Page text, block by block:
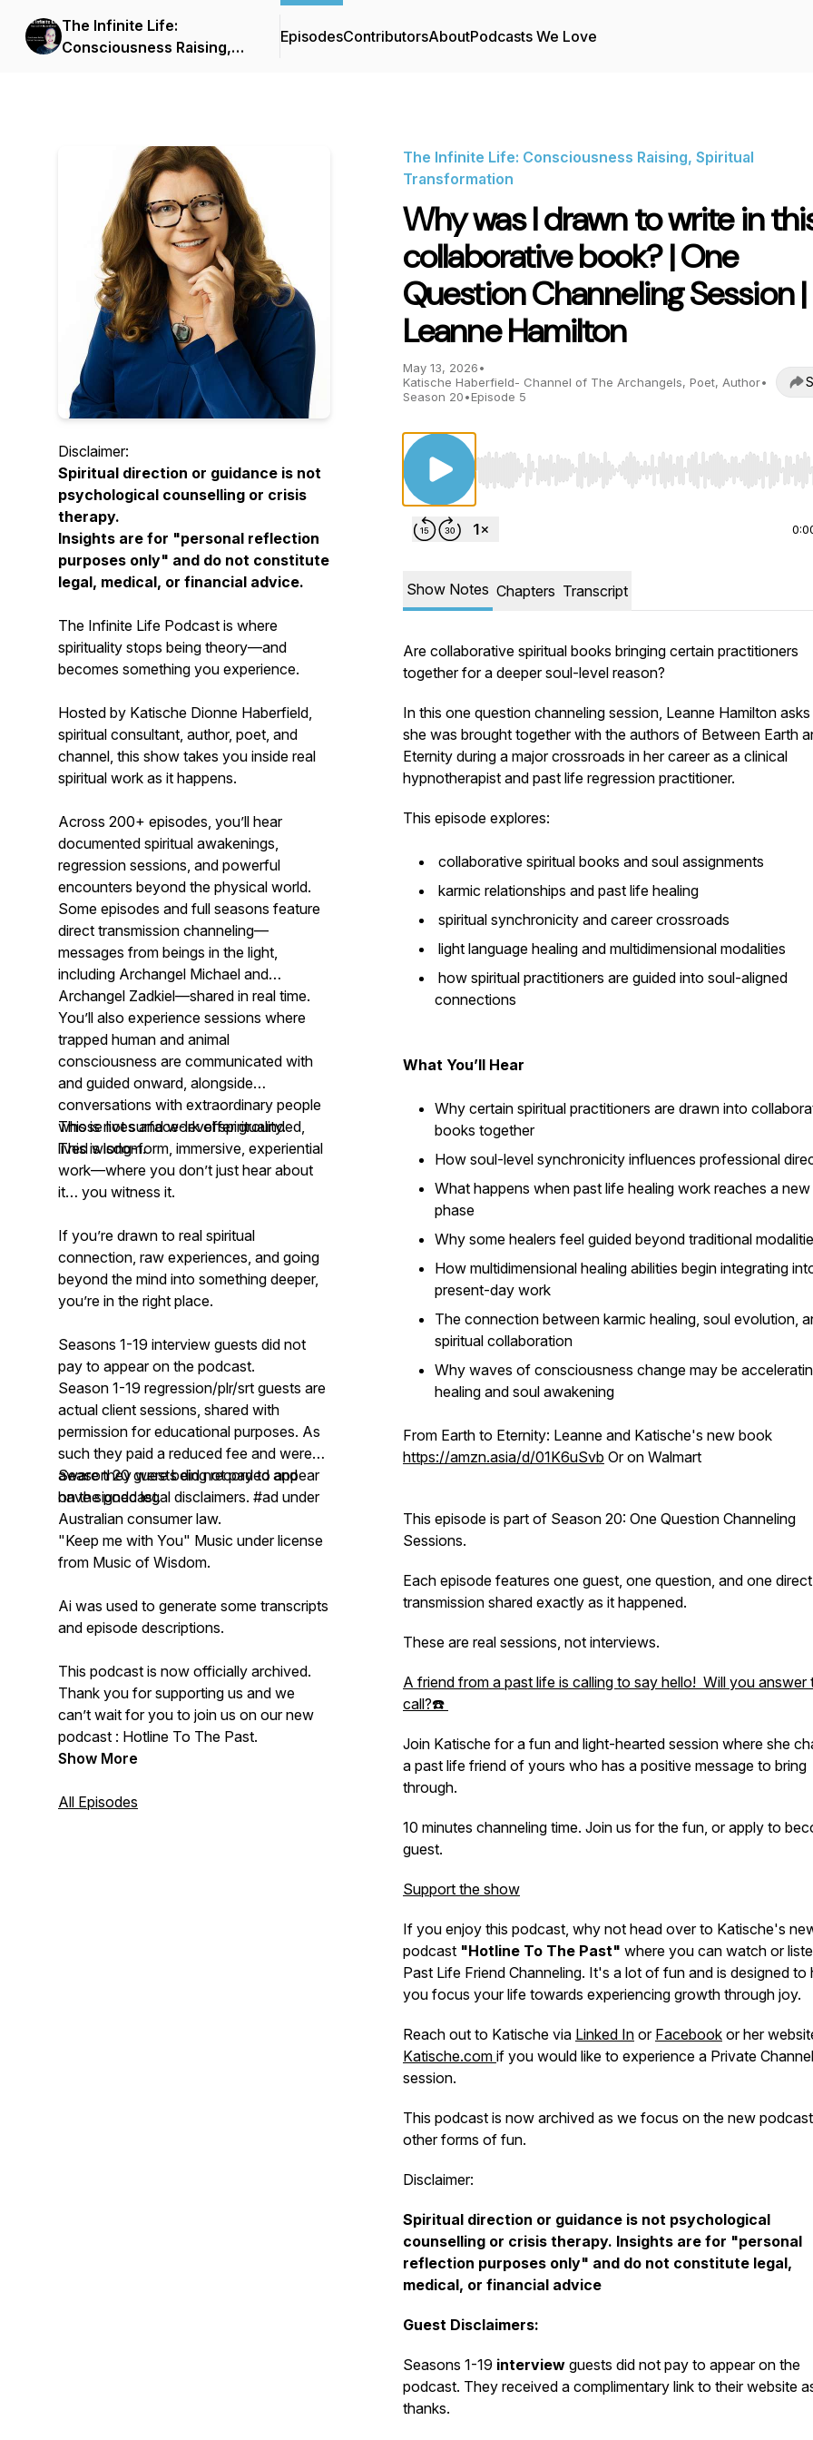
The Infinite Life:
Consciousness Raising,
EpisodesContributorsAboutPodcasts We Love
Disclaimer:
Spiritual direction or guidance is not
psychological counselling or crisis
therapy.
Insights are for "personal reflection
purposes only" and do not constitute
legal, medical, or financial advice.
The Infinite Life Podcast is where
spirituality stops being theory—and
becomes something you experience.
Hosted by Katische Dionne Haberfield,
spiritual consultant, author, poet, and
channel, this show takes you inside real
spiritual work as it happens.
Across 200+ episodes, you’ll hear
documented spiritual awakenings,
regression sessions, and powerful
encounters beyond the physical world.
Some episodes and full seasons feature
direct transmission channeling—
messages from beings in the light,
including Archangel Michael and
Archangel Zadkiel—shared in real time.
You’ll also experience sessions where
trapped human and animal
consciousness are communicated with
and guided onward, alongside
conversations with extraordinary people
whose lives and work offer grounded,
lived wisdom.
This is not surface-level spirituality.
This is long-form, immersive, experiential
work—where you don’t just hear about
it… you witness it.
If you’re drawn to real spiritual
connection, raw experiences, and going
beyond the mind into something deeper,
you’re in the right place.
Seasons 1-19 interview guests did not
pay to appear on the podcast.
Season 1-19 regression/plr/srt guests are
actual client sessions, shared with
permission for educational purposes. As
such they paid a reduced fee and were
aware they were being recorded and
have signed legal disclaimers. #ad under
Australian consumer law.
Season 20 guests did not pay to appear
on the podcast.
"Keep me with You" Music under license
from Music of Wisdom.
Ai was used to generate some transcripts
and episode descriptions.
This podcast is now officially archived.
Thank you for supporting us and we
can’t wait for you to join us on our new
podcast : Hotline To The Past.
Show More
All Episodes
The Infinite Life: Consciousness Raising, Spiritual
Transformation
Why was I drawn to write in
collaborative book? | One
Question Channeling Session |
Leanne Hamilton
May 13, 2026•
Katische Haberfield- Channel of The Archangels, Poet, Author•
Season 20•Episode 5
Use Left/Right to seek, Home/End to jump to start
Show Notes Chapters Transcript
Are collaborative spiritual books bringing certain practitioners
together for a deeper soul-level reason?
In this one question channeling session, Leanne Hamilton
she was brought together with the authors of Between Earth
Eternity during a major crossroads in her career as a clinical
hypnotherapist and past life regression practitioner.
This episode explores:
collaborative spiritual books and soul assignments
karmic relationships and past life healing
spiritual synchronicity and career crossroads
light language healing and multidimensional modalities
how spiritual practitioners are guided into soul-aligned
connections
What You’ll Hear
Why certain spiritual practitioners are drawn into
books together
How soul-level synchronicity influences professional
What happens when past life healing work reaches a new
phase
Why some healers feel guided beyond traditional
How multidimensional healing abilities begin integrating
present-day work
The connection between karmic healing, soul evolution,
spiritual collaboration
Why waves of consciousness change may be
healing and soul awakening
From Earth to Eternity: Leanne and Katische's new book
https://amzn.asia/d/01K6uSvb Or on Walmart
This episode is part of Season 20: One Question Channeling
Sessions.
Each episode features one guest, one question, and one direct
transmission shared exactly as it happened.
These are real sessions, not interviews.
A friend from a past life is calling to say hello! Will you answer
call?☎️
Join Katische for a fun and light-hearted session where she
a past life friend of yours who has a positive message to bring
through.
10 minutes channeling time. Join us for the fun, or apply to
guest.
Support the show
If you enjoy this podcast, why not head over to Katische's
podcast "Hotline To The Past" where you can watch or
Past Life Friend Channeling. It's a lot of fun and is designed to
you focus your life towards experiencing growth through joy.
Reach out to Katische via Linked In or Facebook or her
Katische.com if you would like to experience a Private
session.
This podcast is now archived as we focus on the new
other forms of fun.
Disclaimer:
Spiritual direction or guidance is not psychological
counselling or crisis therapy. Insights are for "personal
reflection purposes only" and do not constitute legal,
medical, or financial advice
Guest Disclaimers:
Seasons 1-19 interview guests did not pay to appear on the
podcast. They received a complimentary link to their website
thanks.